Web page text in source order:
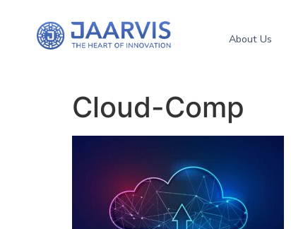
About Us
Cloud-Comp